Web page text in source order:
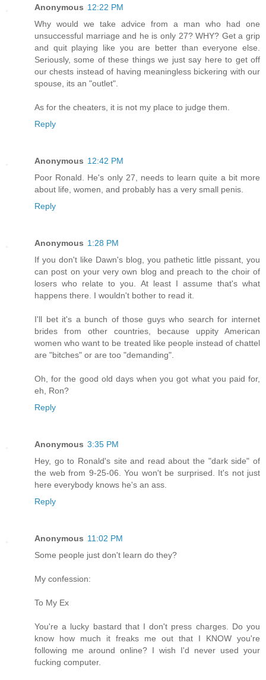
Anonymous 12:22 PM
Why would we take advice from a man who had one
unsuccessful marriage and he is only 27? WHY? Get a grip
and quit playing like you are better than everyone else.
Seriously, some of these things we just say here to get off
our chests instead of having meaningless bickering with our
spouse, its an "outlet".
As for the cheaters, it is not my place to judge them.
Reply
Anonymous 12:42 PM
Poor Ronald. He's only 27, needs to learn quite a bit more
about life, women, and probably has a very small penis.
Reply
Anonymous 1:28 PM
If you don't like Dawn's blog, you pathetic little pissant, you
can post on your very own blog and preach to the choir of
losers who relate to you. At least I assume that's what
happens there. I wouldn't bother to read it.
I'll bet it's a bunch of those guys who search for internet
brides from other countries, because uppity American
women who want to be treated like people instead of chattel
are "bitches" or are too "demanding".
Oh, for the good old days when you got what you paid for,
eh, Ron?
Reply
Anonymous 3:35 PM
Hey, go to Ronald's site and read about the "dark side" of
the web from 9-25-06. You won't be surprised. It's not just
here everybody knows he's an ass.
Reply
Anonymous 11:02 PM
Some people just don't learn do they?
My confession:
To My Ex
You're a lucky bastard that I don't press charges. Do you
know how much it freaks me out that I KNOW you're
following me around online? I wish I'd never used your
fucking computer.